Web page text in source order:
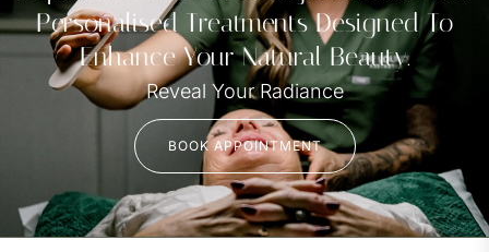
Personalised Treatments Designed To
Enhance Your Natural Beauty.
Reveal Your Radiance
BOOK APPOINTMENT